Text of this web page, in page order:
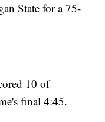
State for a 75-
10 of
final 4:45.